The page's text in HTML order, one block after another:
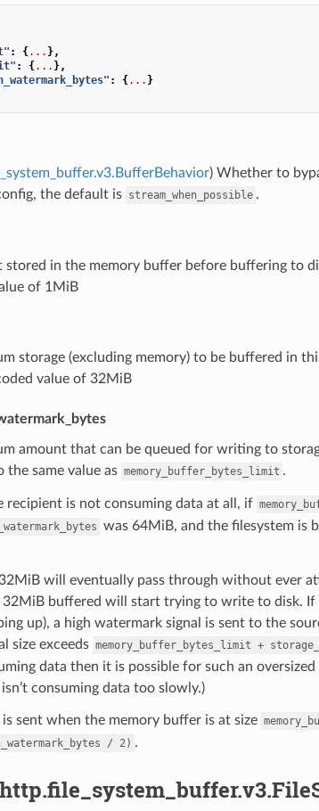
: {... },
: {... },
: {... }
) Whether to
the default is stream_when_possible .
stored in the memory buffer before buffering to
of 1MiB
storage (excluding memory) to be buffered in
value of 32MiB
amount that can be queued for writing to
the same value as memory_buffer_bytes_limit .
recipient is not consuming data at all, if
was 64MiB, and the filesystem is
will eventually pass through without ever
buffered will start trying to write to disk. If
up), a high watermark signal is sent to the
size exceeds memory_buffer_bytes_limit +
data then it is possible for such an
consuming data too slowly.)
sent when the memory buffer is at size
/ 2) .